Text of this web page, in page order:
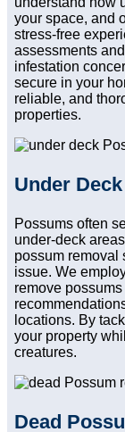
your space, and
stress-free
assessments
infestation
secure in your
reliable, and
properties.
Under
Possums often
under-deck
possum removal
issue. We
remove
locations. By
your property
creatures.
Dead